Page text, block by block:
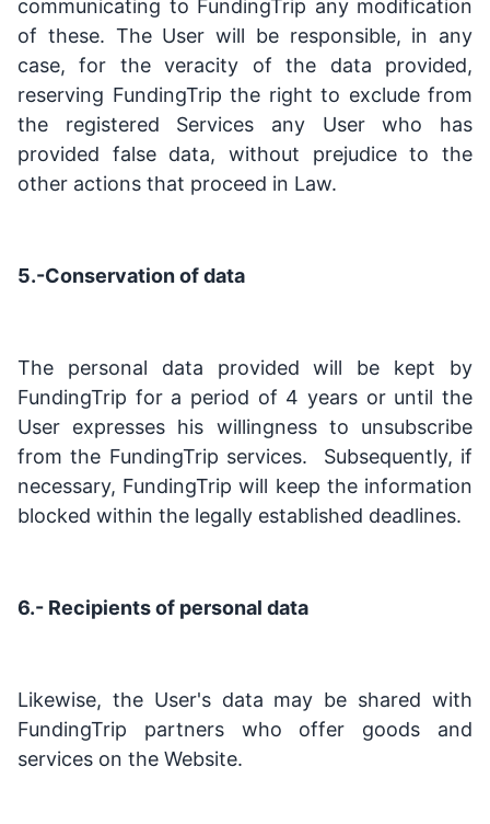
communicating to FundingTrip any modification
of these. The User will be responsible, in any
case, for the veracity of the data provided,
reserving FundingTrip the right to exclude from
the registered Services any User who has
provided false data, without prejudice to the
other actions that proceed in Law.
5.-Conservation of data
The personal data provided will be kept by
FundingTrip for a period of 4 years or until the
User expresses his willingness to unsubscribe
from the FundingTrip services. Subsequently, if
necessary, FundingTrip will keep the information
blocked within the legally established deadlines.
6.- Recipients of personal data
Likewise, the User's data may be shared with
FundingTrip partners who offer goods and
services on the Website.